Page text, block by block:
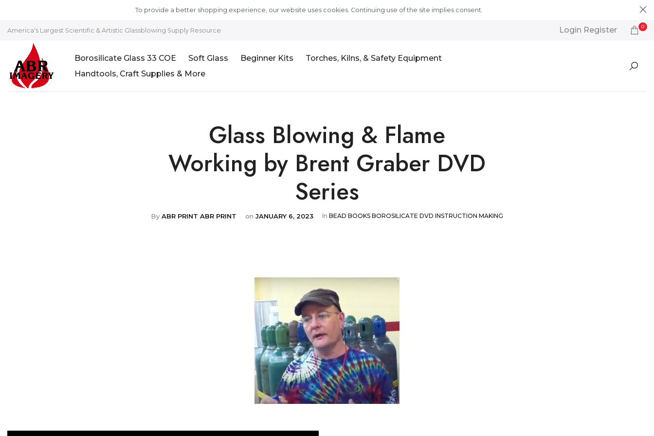
To provide a better shopping experience, our website uses cookies. Continuing use of the site implies consent.
America's Largest Scientific & Artistic Glassblowing Supply Resource Login Register 0
Borosilicate Glass 33 COE Soft Glass Beginner Kits
Torches, Kilns, & Safety Equipment
Handtools, Craft Supplies & More
Glass Blowing & Flame
Working by Brent Graber DVD
Series
By ABR PRINT ABR PRINT on JANUARY 6, 2023 In BEAD BOOKS BOROSILICATE DVD INSTRUCTION MAKING